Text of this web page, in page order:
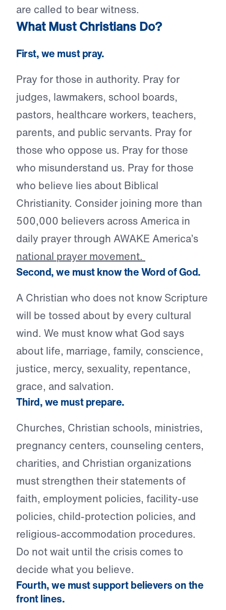
are called to bear witness.
What Must Christians Do?
First, we must pray.
Pray for those in authority. Pray for
judges, lawmakers, school boards,
pastors, healthcare workers, teachers,
parents, and public servants. Pray for
those who oppose us. Pray for those
who misunderstand us. Pray for those
who believe lies about Biblical
Christianity. Consider joining more than
500,000 believers across America in
daily prayer through AWAKE America’s
national prayer movement.
Second, we must know the Word of God.
A Christian who does not know Scripture
will be tossed about by every cultural
wind. We must know what God says
about life, marriage, family, conscience,
justice, mercy, sexuality, repentance,
grace, and salvation.
Third, we must prepare.
Churches, Christian schools, ministries,
pregnancy centers, counseling centers,
charities, and Christian organizations
must strengthen their statements of
faith, employment policies, facility-use
policies, child-protection policies, and
religious-accommodation procedures.
Do not wait until the crisis comes to
decide what you believe.
Fourth, we must support believers on the
front lines.